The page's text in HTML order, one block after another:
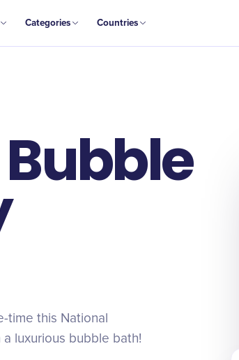
Categories Countries
time this National
luxurious bubble bath!